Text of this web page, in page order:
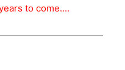
to come....